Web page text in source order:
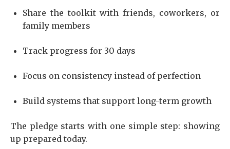
Share the toolkit with friends, coworkers, or
family members
Track progress for 30 days
Focus on consistency instead of perfection
Build systems that support long-term growth
The pledge starts with one simple step: showing
up prepared today.